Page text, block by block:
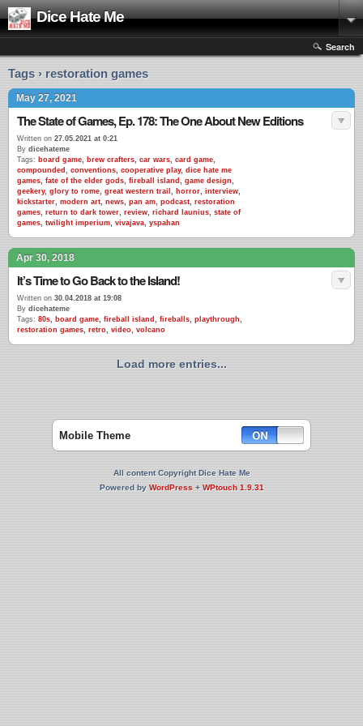
Dice Hate Me
Search
Tags › restoration games
May 27, 2021
The State of Games, Ep. 178: The One About New Editions
Written on 27.05.2021 at 0:21
By dicehateme
Tags: board game, brew crafters, car wars, card game,
compounded , conventions, cooperative play, dice hate me
games, fate of the elder gods, fireball island , game design,
geekery, glory to rome, great western trail , horror, interview,
kickstarter, modern art, news, pan am, podcast, restoration
games, return to dark tower, review, richard launius, state of
games, twilight imperium, vivajava, yspahan
Apr 30, 2018
It’s Time to Go Back to the Island!
Written on 30.04.2018 at 19:08
By dicehateme
Tags: 80s, board game, fireball island , fireballs, playthrough,
restoration games, retro, video, volcano
Load more entries...
Mobile Theme
All content Copyright Dice Hate Me
Powered by WordPress+WPtouch 1.9.31